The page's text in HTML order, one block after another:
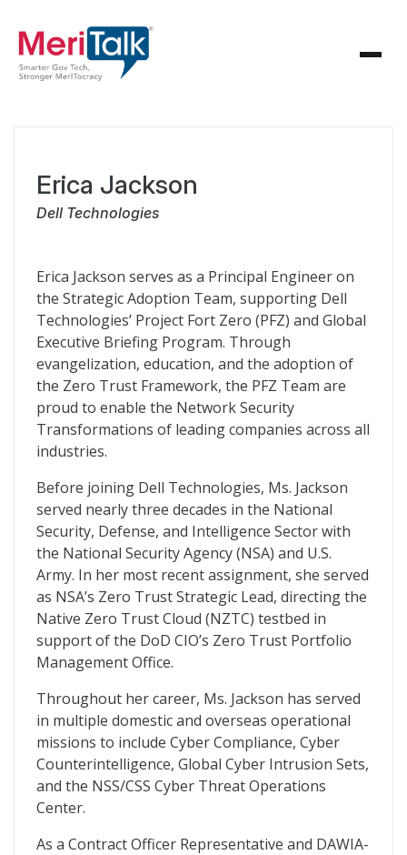
Erica Jackson
Dell Technologies
Erica Jackson serves as a Principal Engineer on
the Strategic Adoption Team, supporting Dell
Technologies’ Project Fort Zero (PFZ) and Global
Executive Briefing Program. Through
evangelization, education, and the adoption of
the Zero Trust Framework, the PFZ Team are
proud to enable the Network Security
Transformations of leading companies across all
industries.
Before joining Dell Technologies, Ms. Jackson
served nearly three decades in the National
Security, Defense, and Intelligence Sector with
the National Security Agency (NSA) and U.S.
Army. In her most recent assignment, she served
as NSA’s Zero Trust Strategic Lead, directing the
Native Zero Trust Cloud (NZTC) testbed in
support of the DoD CIO’s Zero Trust Portfolio
Management Office.
Throughout her career, Ms. Jackson has served
in multiple domestic and overseas operational
missions to include Cyber Compliance, Cyber
Counterintelligence, Global Cyber Intrusion Sets,
and the NSS/CSS Cyber Threat Operations
Center.
As a Contract Officer Representative and DAWIA-